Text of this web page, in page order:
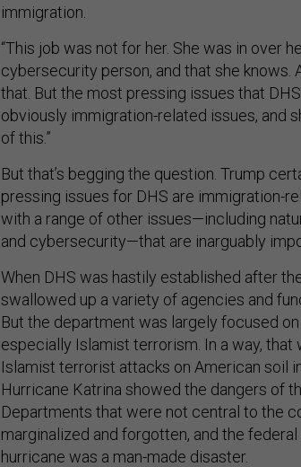
immigration.
“This job was not for her. She was in over
cybersecurity person, and that she knows.
that. But the most pressing issues that
obviously immigration-related issues, and
of this.”
But that’s begging the question. Trump
pressing issues for DHS are immigration-
with a range of other issues—including
and cybersecurity—that are inarguably
When DHS was hastily established after
swallowed up a variety of agencies and
But the department was largely focused
especially Islamist terrorism. In a way,
Islamist terrorist attacks on American soil
Hurricane Katrina showed the dangers of
Departments that were not central to the
marginalized and forgotten, and the
hurricane was a man-made disaster.